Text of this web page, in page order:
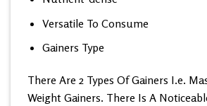
Versatile To Consume
Gainers Type
There Are 2 Types Of Gainers I.e.
Weight Gainers. There Is A